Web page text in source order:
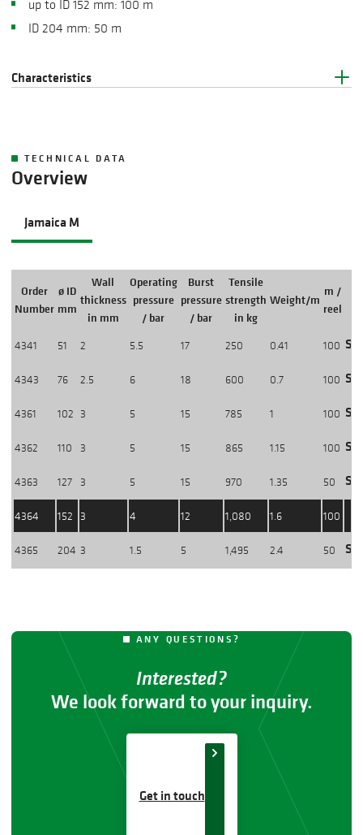
up to ID 152 mm: 100 m
ID 204 mm: 50 m
Characteristics
TECHNICAL DATA
Overview
Jamaica M
Order
Number
ø ID
mm
Wall
thickness
in mm
Operating
pressure
/ bar
Burst
pressure
/ bar
Tensile
strength
in kg
Weight/m
m /
reel
4341 51 2 5.5 17 250 0.41 100
4343 76 2.5 6 18 600 0.7 100
4361 102 3 5 15 785 1 100
4362 110 3 5 15 865 1.15 100
4363 127 3 5 15 970 1.35 50
4364 152 3 4 12 1,080 1.6 100
4365 204 3 1.5 5 1,495 2.4 50
ANY QUESTIONS?
Interested?
We look forward to your inquiry.
Get in touch